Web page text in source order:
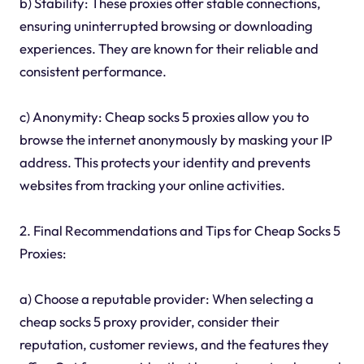
ensuring uninterrupted browsing or downloading
experiences. They are known for their reliable and
consistent performance.
c) Anonymity: Cheap socks 5 proxies allow you to
browse the internet anonymously by masking your IP
address. This protects your identity and prevents
websites from tracking your online activities.
2. Final Recommendations and Tips for Cheap Socks 5
Proxies:
a) Choose a reputable provider: When selecting a
cheap socks 5 proxy provider, consider their
reputation, customer reviews, and the features they